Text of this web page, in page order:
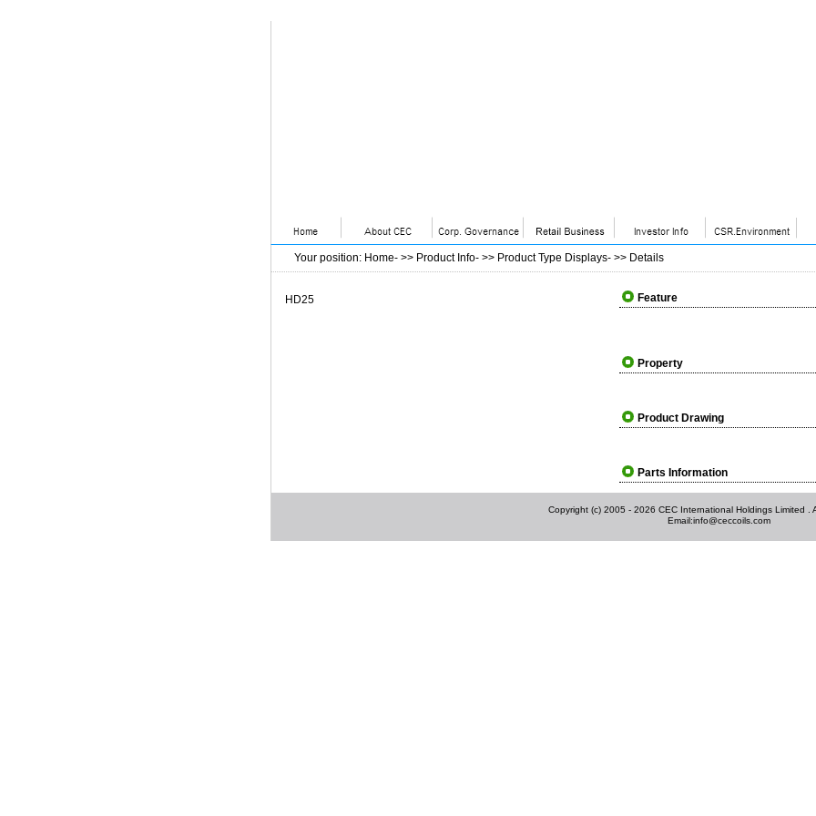
Your position: Home- >> Product Info- >> Product Type Displays- >> Details
HD25 Feature
Property
Product Drawing
Parts Information
Copyright (c) 2005 - 2026 CEC International Holdings Limited .
Email:info@ceccoils.com